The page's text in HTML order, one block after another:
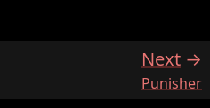
Next
:Punisher